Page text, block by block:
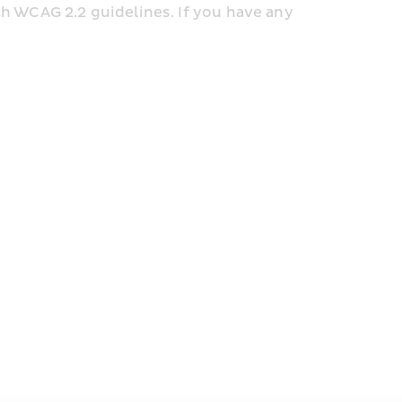
2.2 guidelines. If you have any